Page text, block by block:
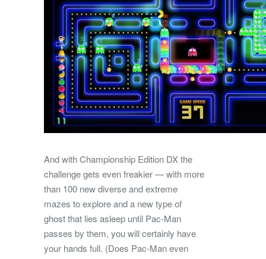
And with Championship Edition DX the
challenge gets even freakier — with more
than 100 new diverse and extreme
mazes to explore and a new type of
ghost that lies asleep until Pac-Man
passes by them, you will certainly have
your hands full. (Does Pac-Man even